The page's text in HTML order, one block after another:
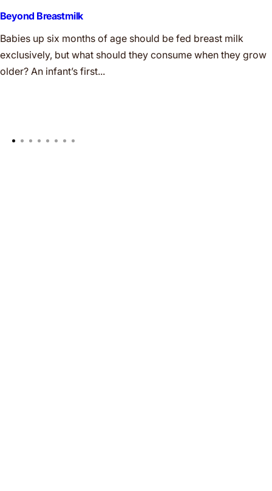
Beyond Breastmilk
Babies up six months of age should be fed breast milk
exclusively, but what should they consume when they grow
older? An infant’s first...